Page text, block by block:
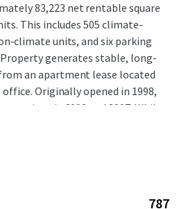
83,223 net rentable square
This includes 505 climate-
units, and six parking
generates stable, long-
an apartment lease located
Originally opened in 1998,
in 2002 and 2007. While
the asset, and cash-flow
787